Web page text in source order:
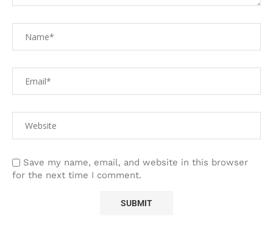
Save my name, email, and website in this browser
for the next time I comment.